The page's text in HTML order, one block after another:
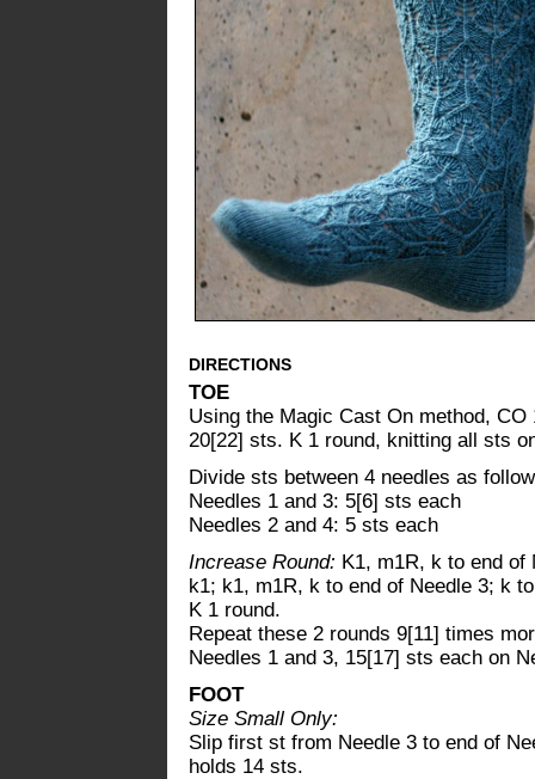
DIRECTIONS
TOE
Using the Magic Cast On method,
20[22] sts. K 1 round, knitting all sts
Divide sts between 4 needles as
Needles 1 and 3: 5[6] sts each
Needles 2 and 4: 5 sts each
Increase Round: K1, m1R, k to end of
k1; k1, m1R, k to end of Needle 3; k
K 1 round.
Repeat these 2 rounds 9[11] times
Needles 1 and 3, 15[17] sts each on
FOOT
Size Small Only:
Slip first st from Needle 3 to end of
holds 14 sts.